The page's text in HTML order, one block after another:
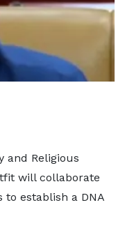
and Religious
will collaborate
to establish a DNA